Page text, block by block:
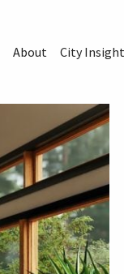
About City